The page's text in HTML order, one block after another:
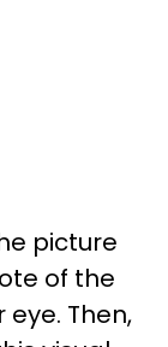
picture
of the
Then,